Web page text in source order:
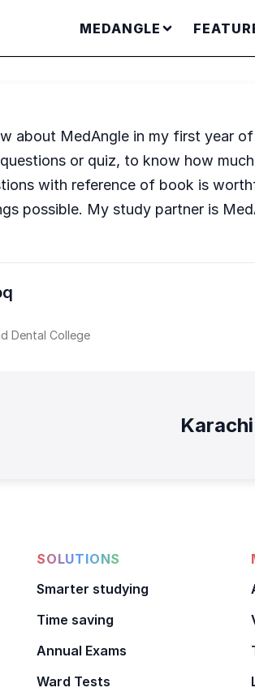
MEDANGLE
about MedAngle in my first year
or quiz, to know how
with reference of book is
possible. My study partner is
Dental College
SOLUTIONS
Smarter studying
Time saving
Annual Exams
Ward Tests